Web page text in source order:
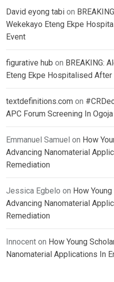
David eyong tabi on
Wekekayo Eteng Ekpe
Event
figurative hub on BREAKING:
Eteng Ekpe Hospitalised
textdefinitions.com on
APC Forum Screening In
Emmanuel Samuel on How
Advancing Nanomaterial
Remediation
Jessica Egbelo on How
Advancing Nanomaterial
Remediation
Innocent on How Young
Nanomaterial Applications In